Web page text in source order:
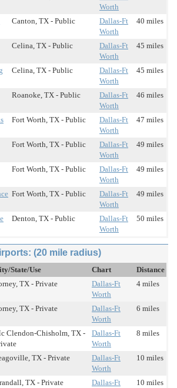
Worth
Canton, TX - Public
Dallas-Ft
Worth
40 miles
Celina, TX - Public
Dallas-Ft
Worth
45 miles
Celina, TX - Public
Dallas-Ft
Worth
45 miles
Roanoke, TX - Public
Dallas-Ft
Worth
46 miles
Fort Worth, TX - Public
Dallas-Ft
Worth
47 miles
Fort Worth, TX - Public
Dallas-Ft
Worth
49 miles
Fort Worth, TX - Public
Dallas-Ft
Worth
49 miles
Fort Worth, TX - Public
Dallas-Ft
Worth
49 miles
Denton, TX - Public
Dallas-Ft
Worth
50 miles
(20 mile radius)
State/Use Chart
Distance
TX - Private
Dallas-Ft
Worth
4 miles
TX - Private
Dallas-Ft
Worth
6 miles
Clendon-Chisholm, TX -
Dallas-Ft
Worth
8 miles
TX - Private
Dallas-Ft
Worth
10 miles
TX - Private
Dallas-Ft
10 miles